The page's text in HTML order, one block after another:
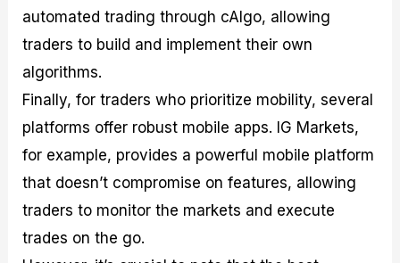
automated trading through cAlgo, allowing
traders to build and implement their own
algorithms.
Finally, for traders who prioritize mobility, several
platforms offer robust mobile apps. IG Markets,
for example, provides a powerful mobile platform
that doesn’t compromise on features, allowing
traders to monitor the markets and execute
trades on the go.